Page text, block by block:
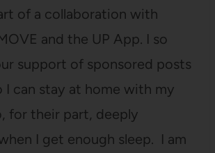
of a collaboration with
and the UP App. I so
support of sponsored posts
I can stay at home with my
for their part, deeply
I get enough sleep. I am